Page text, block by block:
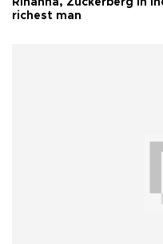
Rihanna, Zuckerberg in
richest man